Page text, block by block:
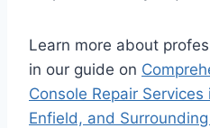
Learn more about
in our guide on
Console Repair
Enfield, and